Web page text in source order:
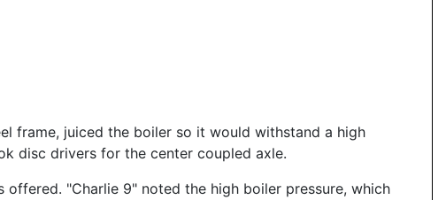
frame, juiced the boiler so it would withstand a high
disc drivers for the center coupled axle.
"Charlie 9" noted the high boiler pressure, which